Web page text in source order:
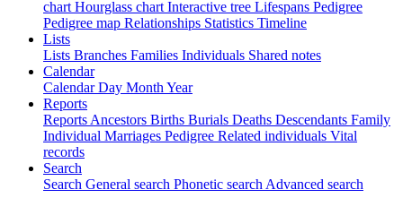
chart Hourglass chart Interactive tree Lifespans Pedigree
Pedigree map Relationships Statistics Timeline
Lists
Lists Branches Families Individuals Shared notes
Calendar
CalendarDay Month Year
Reports
Reports Ancestors Births Burials Deaths Descendants Family
Individual Marriages Pedigree Related individuals Vital
records
Search
Search General search Phonetic search Advanced search